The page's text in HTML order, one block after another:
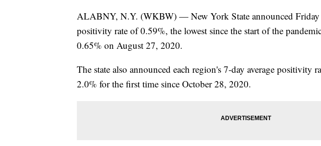
ALABNY, N.Y. (WKBW) — New York State announced
positivity rate of 0.59%, the lowest since the start of the
0.65% on August 27, 2020.
The state also announced each region's 7-day average positivity
2.0% for the first time since October 28, 2020.